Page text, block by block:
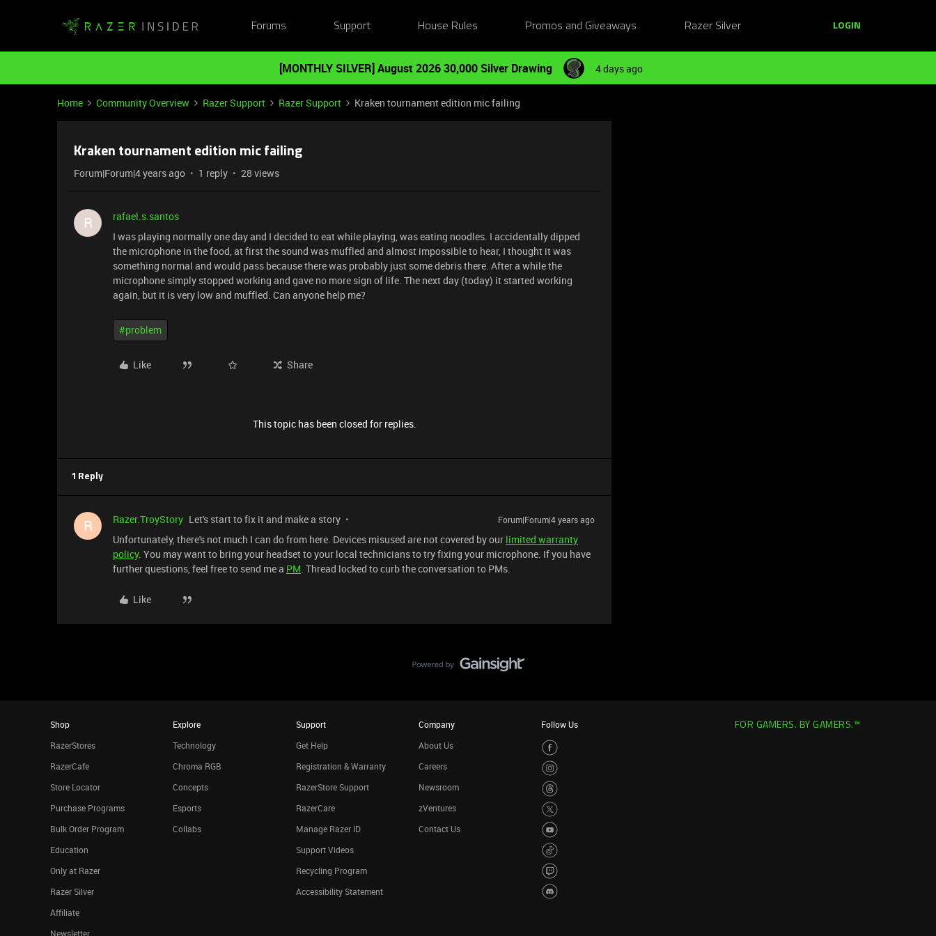
Forums Support House Rules Promos and Giveaways Razer Silver LOGIN
[MONTHLY SILVER] August 2026 30,000 Silver Drawing 4 days ago
Home Community Overview Razer Support Razer Support Kraken tournament edition mic failing
Kraken tournament edition mic failing
Forum|Forum|4 years ago 1 reply 28 views
R
rafael.s.santos
I was playing normally one day and I decided to eat while playing, was eating noodles. I accidentally dipped
the microphone in the food, at first the sound was muffled and almost impossible to hear, I thought it was
something normal and would pass because there was probably just some debris there. After a while the
microphone simply stopped working and gave no more sign of life. The next day (today) it started working
again, but it is very low and muffled. Can anyone help me?
#problem
Like Share
This topic has been closed for replies.
1 Reply
R Razer.TroyStory Let's start to fix it and make a story Forum|Forum|4 years ago
Unfortunately, there's not much I can do from here. Devices misused are not covered by our limited warranty
policy. You may want to bring your headset to your local technicians to try fixing your microphone. If you have
further questions, feel free to send me a PM. Thread locked to curb the conversation to PMs.
Like
Shop
RazerStores
RazerCafe
Store Locator
Purchase Programs
Bulk Order Program
Education
Only at Razer
Razer Silver
Affiliate
Newsletter
Explore
Technology
Chroma RGB
Concepts
Esports
Collabs
Support
Get Help
Registration & Warranty
RazerStore Support
RazerCare
Manage Razer ID
Support Videos
Recycling Program
Accessibility Statement
Company
About Us
Careers
Newsroom
zVentures
Contact Us
Follow Us FOR GAMERS. BY GAMERS.™